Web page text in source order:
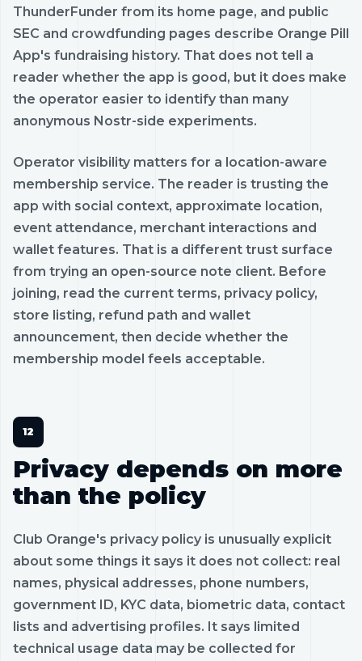
ThunderFunder from its home page, and public
SEC and crowdfunding pages describe Orange Pill
App's fundraising history. That does not tell a
reader whether the app is good, but it does make
the operator easier to identify than many
anonymous Nostr-side experiments.
Operator visibility matters for a location-aware
membership service. The reader is trusting the
app with social context, approximate location,
event attendance, merchant interactions and
wallet features. That is a different trust surface
from trying an open-source note client. Before
joining, read the current terms, privacy policy,
store listing, refund path and wallet
announcement, then decide whether the
membership model feels acceptable.
Privacy depends on more
than the policy
Club Orange's privacy policy is unusually explicit
about some things it says it does not collect: real
names, physical addresses, phone numbers,
government ID, KYC data, biometric data, contact
lists and advertising profiles. It says limited
technical usage data may be collected for